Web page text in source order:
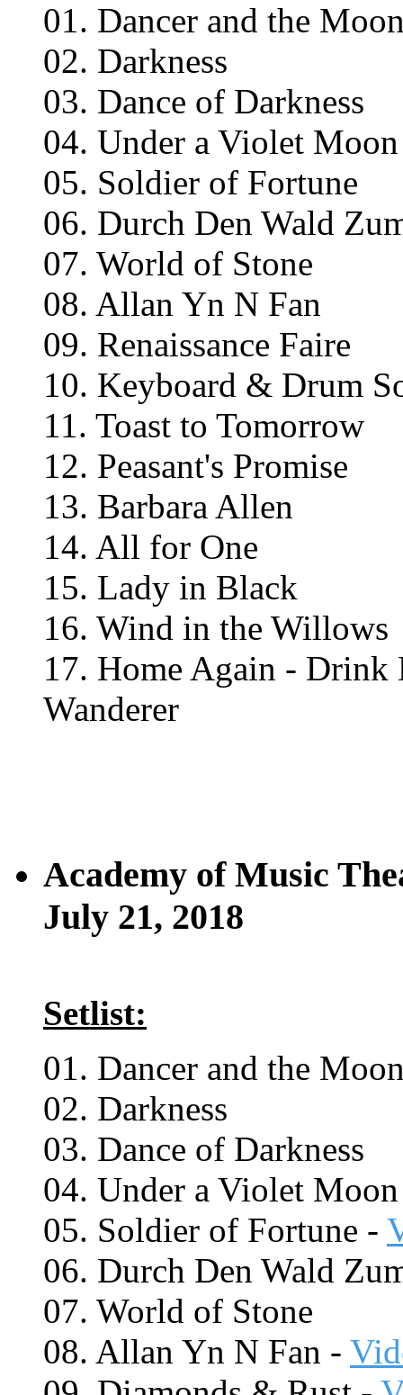
01. Dancer and the
02. Darkness
03. Dance of Darkness
04. Under a Violet Moon
05. Soldier of Fortune
06. Durch Den Wald
07. World of Stone
08. Allan Yn N Fan
09. Renaissance Faire
10. Keyboard & Drum
11. Toast to Tomorrow
12. Peasant's Promise
13. Barbara Allen
14. All for One
15. Lady in Black
16. Wind in the Willows
17. Home Again -
Wanderer
Academy of Music
July 21, 2018
Setlist:
01. Dancer and the
02. Darkness
03. Dance of Darkness
04. Under a Violet
05. Soldier of Fortune -
06. Durch Den Wald
07. World of Stone
08. Allan Yn N Fan -